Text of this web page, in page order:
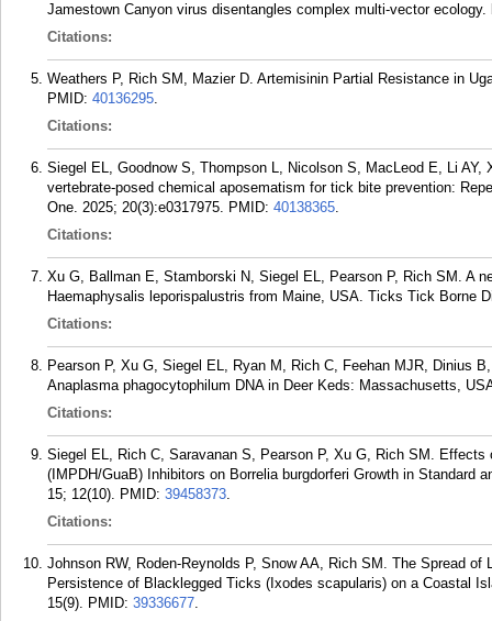
Jamestown Canyon virus disentangles complex multi-vector ecology.
Citations:
Weathers P, Rich SM, Mazier D. Artemisinin Partial Resistance in
PMID: 40136295.
Citations:
Siegel EL, Goodnow S, Thompson L, Nicolson S, MacLeod E, Li
vertebrate-posed chemical aposematism for tick bite prevention:
One. 2025; 20(3):e0317975. PMID: 40138365.
Citations:
Xu G, Ballman E, Stamborski N, Siegel EL, Pearson P, Rich SM. A
Haemaphysalis leporispalustris from Maine, USA. Ticks Tick Borne
Citations:
Pearson P, Xu G, Siegel EL, Ryan M, Rich C, Feehan MJR, Dinius
Anaplasma phagocytophilum DNA in Deer Keds: Massachusetts,
Citations:
Siegel EL, Rich C, Saravanan S, Pearson P, Xu G, Rich SM. Effects
(IMPDH/GuaB) Inhibitors on Borrelia burgdorferi Growth in Standard
15; 12(10). PMID: 39458373.
Citations:
Johnson RW, Roden-Reynolds P, Snow AA, Rich SM. The Spread
Persistence of Blacklegged Ticks (Ixodes scapularis) on a Coastal
15(9). PMID: 39336677.